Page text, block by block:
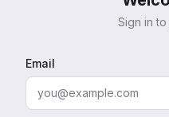
Sign in
Email